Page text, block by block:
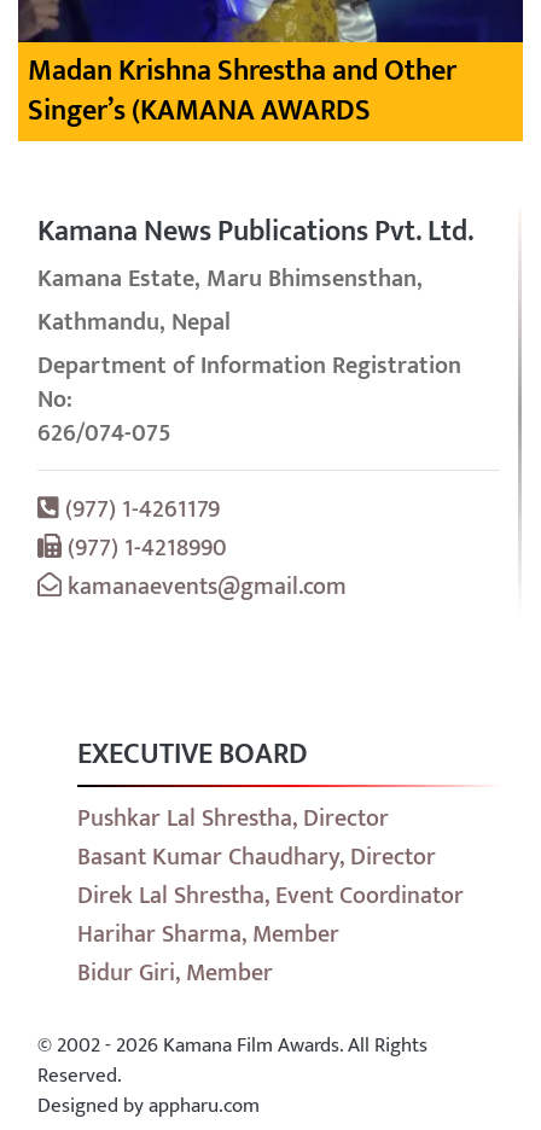
Madan Krishna Shrestha and Other
Singer’s (KAMANA AWARDS
Kamana News Publications Pvt. Ltd.
Kamana Estate, Maru Bhimsensthan,
Kathmandu, Nepal
Department of Information Registration
No:
626/074-075
(977) 1-4261179
(977) 1-4218990
kamanaevents@gmail.com
EXECUTIVE BOARD
Pushkar Lal Shrestha, Director
Basant Kumar Chaudhary, Director
Direk Lal Shrestha, Event Coordinator
Harihar Sharma, Member
Bidur Giri, Member
© 2002 - 2026 Kamana Film Awards. All Rights
Reserved.
Designed by appharu.com